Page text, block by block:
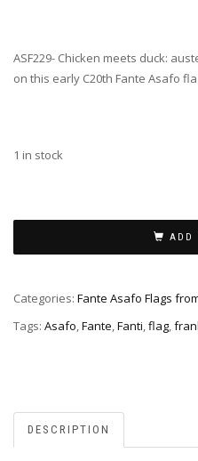
ASF229- Chicken meets duck:
on this early C20th Fante Asafo
1 in stock
ADD
Categories: Fante Asafo Flags
Tags: Asafo,Fante,Fanti,flag,
DESCRIPTION